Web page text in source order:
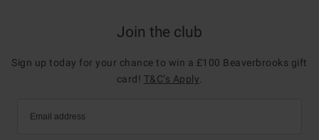
Join the club
Sign up today for your chance to win a £100 Beaverbrooks gift
card! T&C’s Apply
Email address